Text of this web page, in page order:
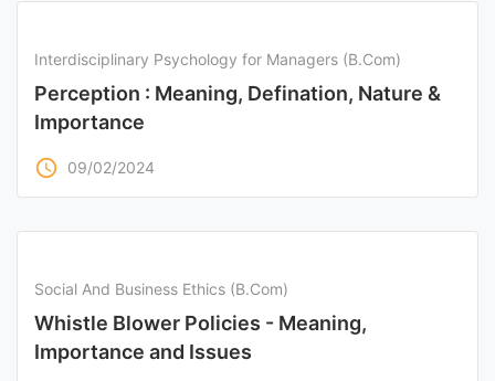
Interdisciplinary Psychology for Managers (B.Com)
Perception : Meaning, Defination, Nature &
Importance
access_time 09/02/2024
Social And Business Ethics (B.Com)
Whistle Blower Policies - Meaning,
Importance and Issues